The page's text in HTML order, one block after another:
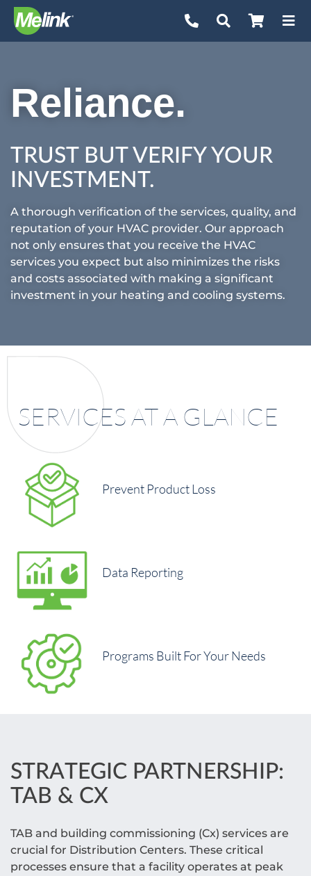
Skip
content
Reliance.
TRUST BUT VERIFY YOUR
INVESTMENT.
A thorough verification of the services, quality, and
reputation of your HVAC provider. Our approach
not only ensures that you receive the HVAC
services you expect but also minimizes the risks
and costs associated with making a significant
investment in your heating and cooling systems.
SERVICES AT A GLANCE
Prevent Product Loss
Data Reporting
Programs Built For Your Needs
STRATEGIC PARTNERSHIP:
TAB & CX
TAB and building commissioning (Cx) services are
crucial for Distribution Centers. These critical
processes ensure that a facility operates at peak